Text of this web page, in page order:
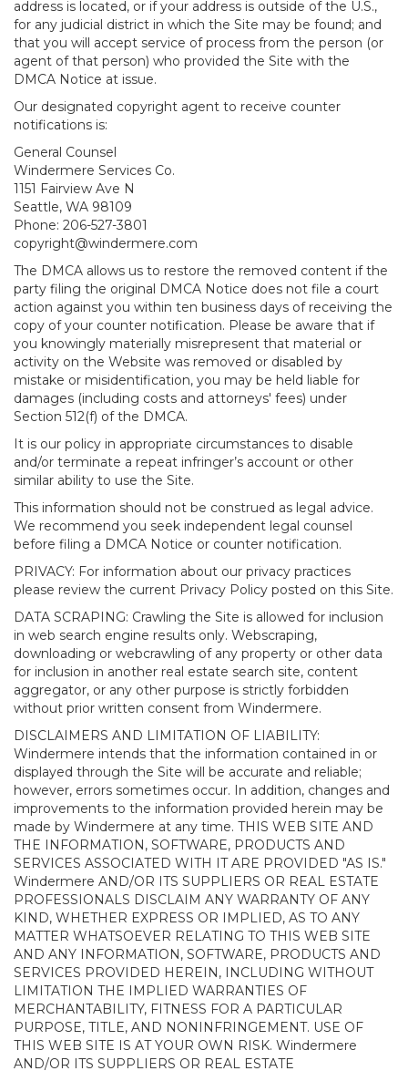
address is located, or if your address is outside of the U.S.,
for any judicial district in which the Site may be found; and
that you will accept service of process from the person (or
agent of that person) who provided the Site with the
DMCA Notice at issue.
Our designated copyright agent to receive counter
notifications is:
General Counsel
Windermere Services Co.
1151 Fairview Ave N
Seattle, WA 98109
Phone: 206-527-3801
copyright@windermere.com
The DMCA allows us to restore the removed content if the
party filing the original DMCA Notice does not file a court
action against you within ten business days of receiving the
copy of your counter notification. Please be aware that if
you knowingly materially misrepresent that material or
activity on the Website was removed or disabled by
mistake or misidentification, you may be held liable for
damages (including costs and attorneys' fees) under
Section 512(f) of the DMCA.
It is our policy in appropriate circumstances to disable
and/or terminate a repeat infringer’s account or other
similar ability to use the Site.
This information should not be construed as legal advice.
We recommend you seek independent legal counsel
before filing a DMCA Notice or counter notification.
PRIVACY: For information about our privacy practices
please review the current Privacy Policy posted on this Site.
DATA SCRAPING: Crawling the Site is allowed for inclusion
in web search engine results only. Webscraping,
downloading or webcrawling of any property or other data
for inclusion in another real estate search site, content
aggregator, or any other purpose is strictly forbidden
without prior written consent from Windermere.
DISCLAIMERS AND LIMITATION OF LIABILITY:
Windermere intends that the information contained in or
displayed through the Site will be accurate and reliable;
however, errors sometimes occur. In addition, changes and
improvements to the information provided herein may be
made by Windermere at any time. THIS WEB SITE AND
THE INFORMATION, SOFTWARE, PRODUCTS AND
SERVICES ASSOCIATED WITH IT ARE PROVIDED "AS IS."
Windermere AND/OR ITS SUPPLIERS OR REAL ESTATE
PROFESSIONALS DISCLAIM ANY WARRANTY OF ANY
KIND, WHETHER EXPRESS OR IMPLIED, AS TO ANY
MATTER WHATSOEVER RELATING TO THIS WEB SITE
AND ANY INFORMATION, SOFTWARE, PRODUCTS AND
SERVICES PROVIDED HEREIN, INCLUDING WITHOUT
LIMITATION THE IMPLIED WARRANTIES OF
MERCHANTABILITY, FITNESS FOR A PARTICULAR
PURPOSE, TITLE, AND NONINFRINGEMENT. USE OF
THIS WEB SITE IS AT YOUR OWN RISK. Windermere
AND/OR ITS SUPPLIERS OR REAL ESTATE